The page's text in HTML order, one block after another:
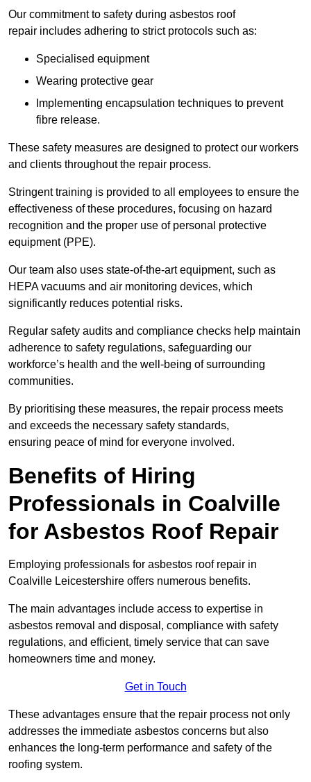
Our commitment to safety during asbestos roof
repair includes adhering to strict protocols such as:
Specialised equipment
Wearing protective gear
Implementing encapsulation techniques to prevent
fibre release.
These safety measures are designed to protect our workers
and clients throughout the repair process.
Stringent training is provided to all employees to ensure the
effectiveness of these procedures, focusing on hazard
recognition and the proper use of personal protective
equipment (PPE).
Our team also uses state-of-the-art equipment, such as
HEPA vacuums and air monitoring devices, which
significantly reduces potential risks.
Regular safety audits and compliance checks help maintain
adherence to safety regulations, safeguarding our
workforce’s health and the well-being of surrounding
communities.
By prioritising these measures, the repair process meets
and exceeds the necessary safety standards,
ensuring peace of mind for everyone involved.
Benefits of Hiring
Professionals in Coalville
for Asbestos Roof Repair
Employing professionals for asbestos roof repair in
Coalville Leicestershire offers numerous benefits.
The main advantages include access to expertise in
asbestos removal and disposal, compliance with safety
regulations, and efficient, timely service that can save
homeowners time and money.
Get in Touch
These advantages ensure that the repair process not only
addresses the immediate asbestos concerns but also
enhances the long-term performance and safety of the
roofing system.